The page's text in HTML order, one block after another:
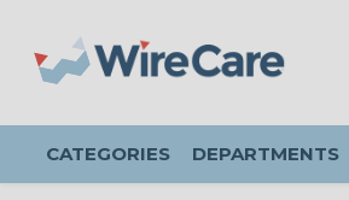
CATEGORIES DEPARTMENTS